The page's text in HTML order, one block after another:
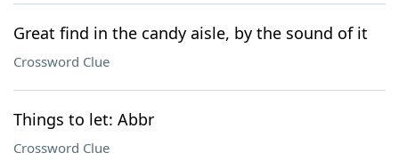
Great find in the candy aisle, by the sound of it
Crossword Clue
Things to let: Abbr
Crossword Clue